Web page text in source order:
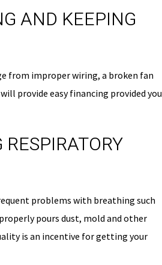
AND KEEPING
from improper wiring, a broken fan
provide easy financing provided you
problems with breathing such
pours dust, mold and other
is an incentive for getting your
Schedule Now